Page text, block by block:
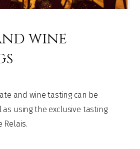
wine
and wine tasting can be
as using the exclusive tasting
Relais.